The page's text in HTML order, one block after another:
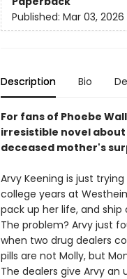
Published: Mar 03, 2026
Description Bio
For fans of Phoebe
irresistible novel
deceased mother's
Arvy Keening is just
college years at
pack up her life, and ship
The problem? Arvy just
when two drug dealers
pills are not Molly, but
The dealers give Arvy an